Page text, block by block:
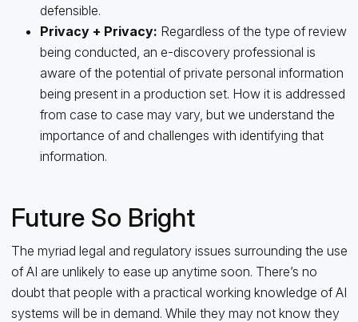
defensible.
Privacy + Privacy: Regardless of the type of review
being conducted, an e-discovery professional is
aware of the potential of private personal information
being present in a production set. How it is addressed
from case to case may vary, but we understand the
importance of and challenges with identifying that
information.
Future So Bright
The myriad legal and regulatory issues surrounding the use
of AI are unlikely to ease up anytime soon. There’s no
doubt that people with a practical working knowledge of AI
systems will be in demand. While they may not know they